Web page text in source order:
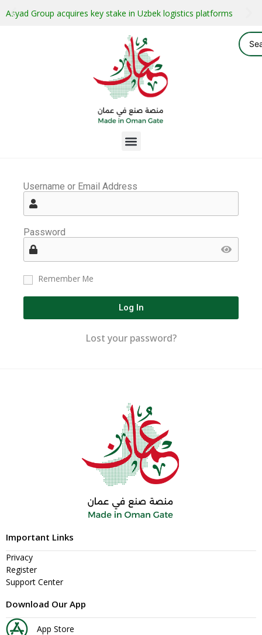
Asyad Group acquires key stake in Uzbek logistics platforms
Username or Email Address
Password
Remember Me
Log In
Lost your password?
Important Links
Privacy
Register
Support Center
Download Our App
App Store